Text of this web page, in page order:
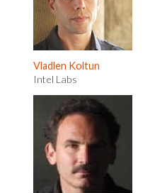
Vladlen Koltun
Intel Labs